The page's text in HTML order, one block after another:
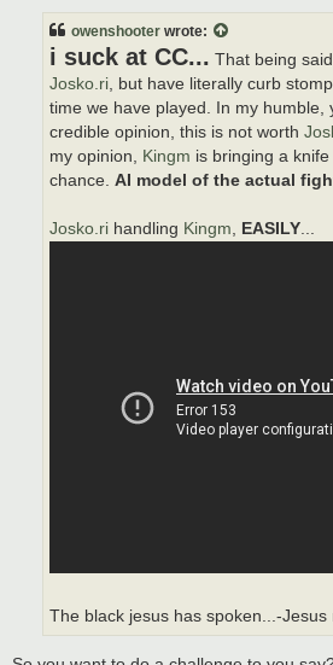
owenshooter wrote:
i suck at CC... That being
Josko.ri , but have literally curb
time we have played. In my humble,
credible opinion, this is not worth
my opinion,
Kingm is bringing a
chance. AI model of the actual
Josko.ri handling Kingm EASILY
The black jesus has spoken...-Jesus